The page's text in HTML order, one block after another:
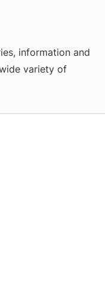
information and
variety of
new tab)